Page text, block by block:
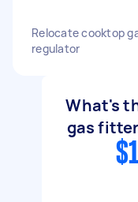
Relocate cooktop
regulator
What's
gas